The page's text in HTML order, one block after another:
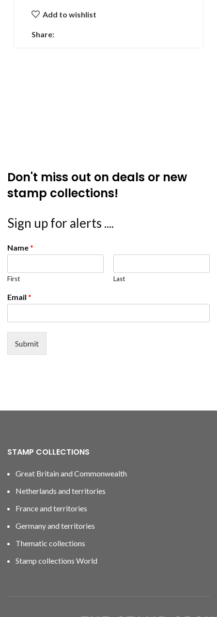
Add to wishlist
Share:
Don't miss out on deals or new
stamp collections!
Sign up for alerts ....
Name*
First Last
Email *
Submit
STAMP COLLECTIONS
Great Britain and Commonwealth
Netherlands and territories
France and territories
Germany and territories
Thematic collections
Stamp collections World